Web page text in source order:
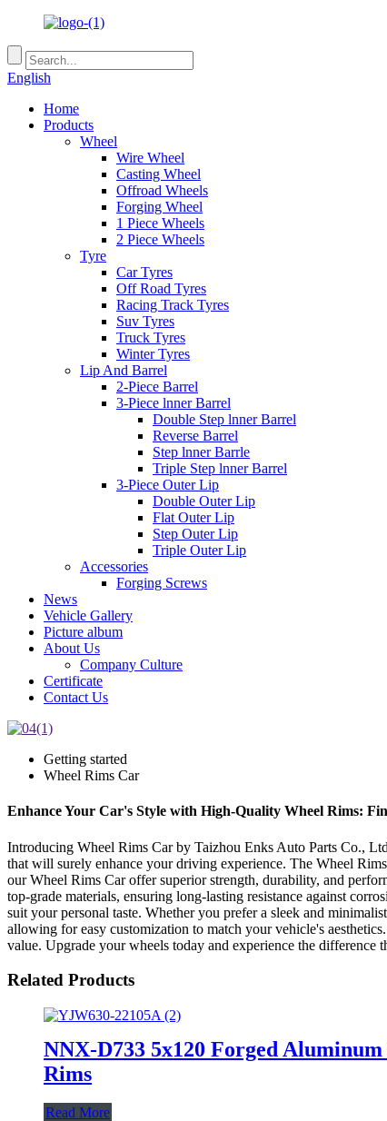
English
Home
Products
Wheel
Wire Wheel
Casting Wheel
Offroad Wheels
Forging Wheel
1 Piece Wheels
2 Piece Wheels
Tyre
Car Tyres
Off Road Tyres
Racing Track Tyres
Suv Tyres
Truck Tyres
Winter Tyres
Lip And Barrel
2-Piece Barrel
3-Piece lnner Barrel
Double Step lnner Barrel
Reverse Barrel
Step lnner Barrle
Triple Step lnner Barrel
3-Piece Outer Lip
Double Outer Lip
Flat Outer Lip
Step Outer Lip
Triple Outer Lip
Accessories
Forging Screws
News
Vehicle Gallery
Picture album
About Us
Company Culture
Certificate
Contact Us
Getting started
Wheel Rims Car
Enhance Your Car's Style with High-Quality Wheel Rims:
Introducing Wheel Rims Car by Taizhou Enks Auto Parts Co.,
that will surely enhance your driving experience. The Wheel
our Wheel Rims Car offer superior strength, durability, and
top-grade materials, ensuring long-lasting resistance against
suit your personal taste. Whether you prefer a sleek and
allowing for easy customization to match your vehicle's
value. Upgrade your wheels today and experience the difference
Related Products
NNX-D733 5x120 Forged Aluminum
Rims
Read More